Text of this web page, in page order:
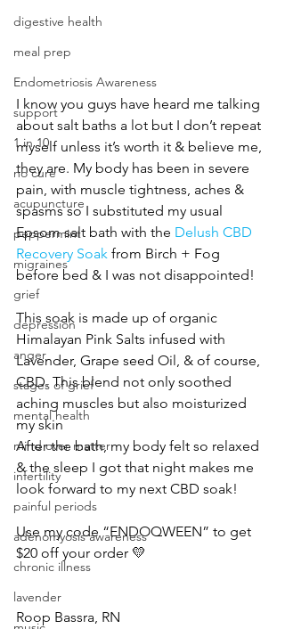
digestive health
meal prep
Endometriosis Awareness
support
1 in 10
no cure
acupuncture
peppermint
migraines
grief
depression
anger
stages of grief
mental health
mind over matter
infertility
painful periods
adenomyosis awareness
chronic illness
lavender
I know you guys have heard me talking
about salt baths a lot but I don’t repeat
myself unless it’s worth it & believe me,
they are. My body has been in severe
pain, with muscle tightness, aches &
spasms so I substituted my usual
Epsom salt bath with the Delush CBD
Recovery Soak from Birch + Fog
before bed & I was not disappointed!
This soak is made up of organic
Himalayan Pink Salts infused with
Lavender, Grape seed Oil, & of course,
CBD. This blend not only soothed
aching muscles but also moisturized
my skin
After the bath, my body felt so relaxed
& the sleep I got that night makes me
look forward to my next CBD soak!
Use my code “ENDOQWEEN” to get
$20 off your order 💛
Roop Bassra, RN